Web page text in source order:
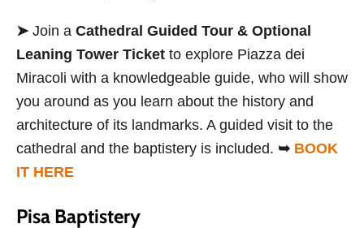
➤ Join a Cathedral Guided Tour & Optional
Leaning Tower Ticket to explore Piazza dei
Miracoli with a knowledgeable guide, who will show
you around as you learn about the history and
architecture of its landmarks. A guided visit to the
cathedral and the baptistery is included. ➥ BOOK
IT HERE
Pisa Baptistery